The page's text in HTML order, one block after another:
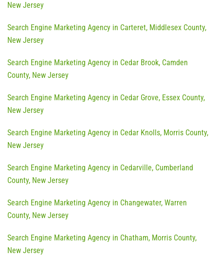
New Jersey
Search Engine Marketing Agency in Carteret, Middlesex County,
New Jersey
Search Engine Marketing Agency in Cedar Brook, Camden
County, New Jersey
Search Engine Marketing Agency in Cedar Grove, Essex County,
New Jersey
Search Engine Marketing Agency in Cedar Knolls, Morris County,
New Jersey
Search Engine Marketing Agency in Cedarville, Cumberland
County, New Jersey
Search Engine Marketing Agency in Changewater, Warren
County, New Jersey
Search Engine Marketing Agency in Chatham, Morris County,
New Jersey